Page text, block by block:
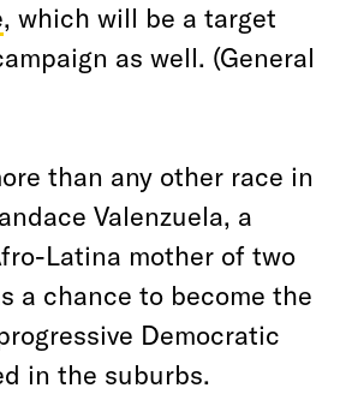
, which will be a target
as well. (General
than any other race in
Valenzuela, a
Latina mother of two
a chance to become the
Democratic
in the suburbs.